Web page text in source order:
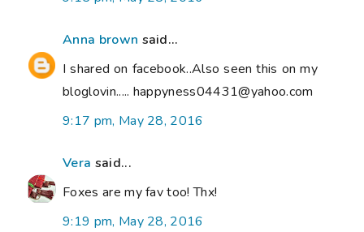
Anna brown said...
I shared on facebook..Also seen this on my
bloglovin..... happyness04431@yahoo.com
9:17 pm, May 28, 2016
Vera said...
Foxes are my fav too! Thx!
9:19 pm, May 28, 2016